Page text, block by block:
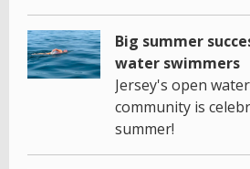
Big summer
water swimmers
Jersey's open
community is
summer!